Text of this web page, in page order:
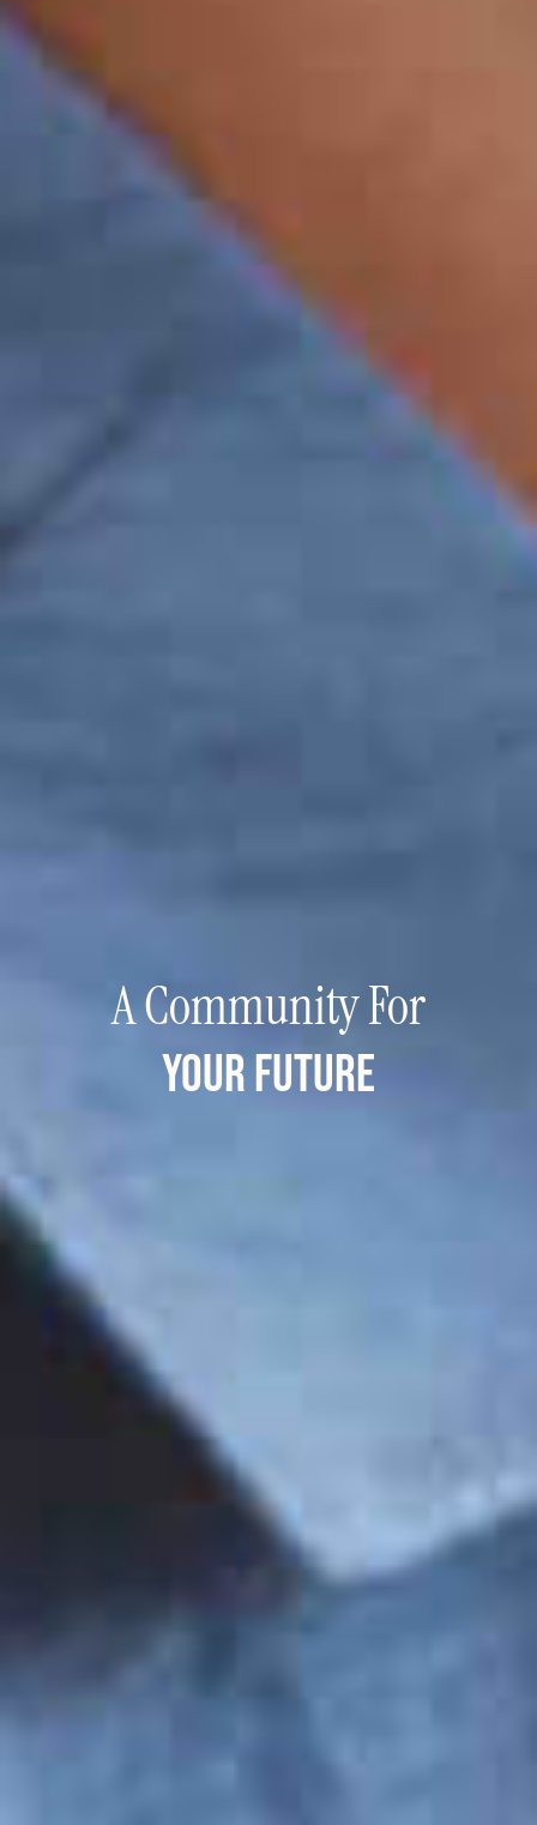
A Community For
your future